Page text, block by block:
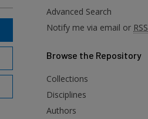
Advanced Search
Notify me via email or RSS
Browse the Repository
Collections
Disciplines
Authors